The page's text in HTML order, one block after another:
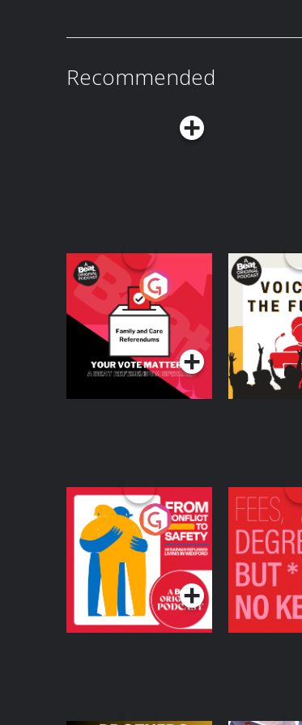
Robin Schiller, News and
Recommended
Your Vote Matters - A
Beat News
Referendum Special
Podcast Series
Voice of
Podcast
From Conflict to
Safety: Ukrainian
Refugees Living in
Wexford
Podcast Series
Fees
Keys
Podcast